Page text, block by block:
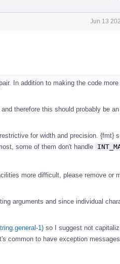
Jun 13
In addition to making the code
therefore this should probably be
for width and precision. {fmt}
some of them don't handle
more difficult, please remove or
arguments and since individual
1) so I suggest not
common to have exception messages